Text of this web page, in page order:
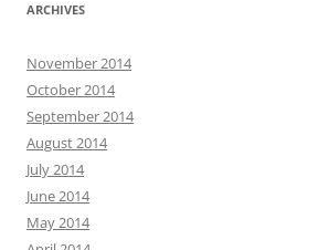
ARCHIVES
November 2014
October 2014
September 2014
August 2014
July 2014
June 2014
May 2014